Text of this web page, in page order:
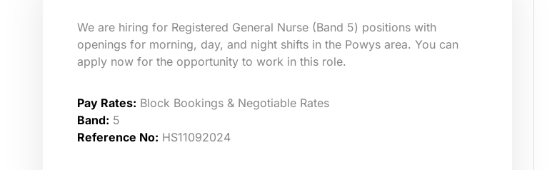
We are hiring for Registered General Nurse (Band 5) positions with
openings for morning, day, and night shifts in the Powys area. You can
apply now for the opportunity to work in this role.
Pay Rates: Block Bookings & Negotiable Rates
Band: 5
Reference No: HS11092024